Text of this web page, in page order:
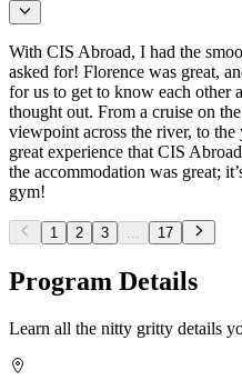
With CIS Abroad, I had the
asked for! Florence was great,
for us to get to know each other
thought out. From a cruise on
viewpoint across the river, to
great experience that CIS
the accommodation was great;
gym!
1 2 3 ... 17
Program Details
Learn all the nitty gritty details